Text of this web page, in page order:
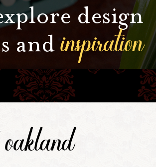
design
andinspiration